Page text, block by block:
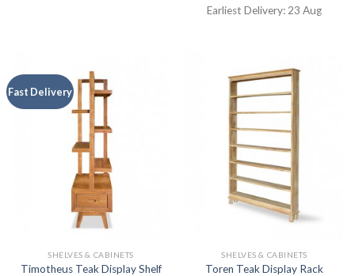
out of 5
Earliest Delivery: 23 Aug
Fast Delivery
SHELVES & CABINETS
Timotheus Teak Display Shelf
SHELVES & CABINETS
Toren Teak Display Rack